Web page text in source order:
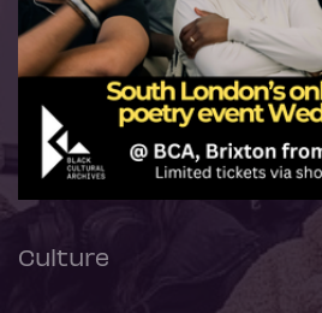
Culture